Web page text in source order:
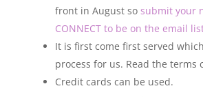
front in August so submit your
CONNECT to be on the email
It is first come first served
process for us. Read the terms
Credit cards can be used.